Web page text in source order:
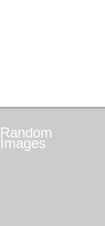
Random
Images